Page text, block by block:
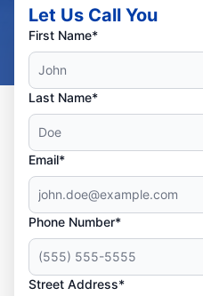
Let Us Call You
First Name*
Last Name*
Email*
Phone Number*
Street Address*